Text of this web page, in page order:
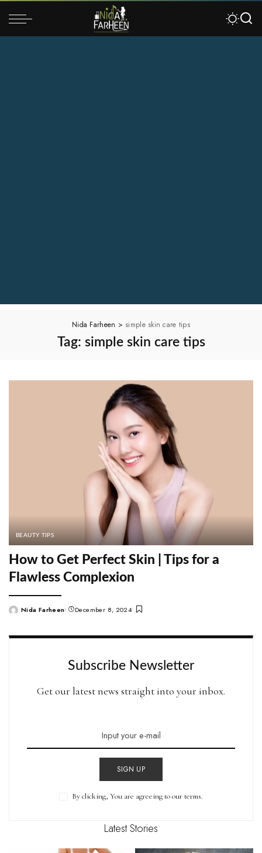
Nida Farheen > simple skin care tips
Tag: simple skin care tips
BEAUTY TIPS
How to Get Perfect Skin | Tips for a
Flawless Complexion
PostedNida Farheen December 8, 2024
Subscribe Newsletter
Get our latest news straight into your inbox.
SIGN UP
By clicking, You are agreeing to our terms.
Latest Stories